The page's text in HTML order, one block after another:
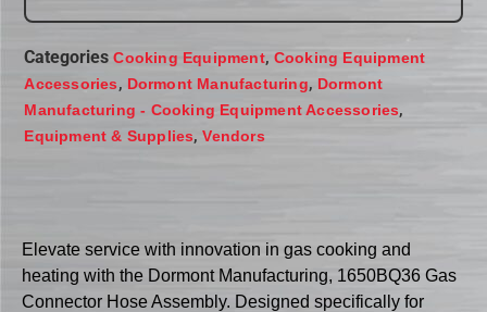
Categories Cooking Equipment, Cooking Equipment
Accessories, Dormont Manufacturing, Dormont
Manufacturing - Cooking Equipment Accessories,
Equipment & Supplies,Vendors
Elevate service with innovation in gas cooking and
heating with the Dormont Manufacturing, 1650BQ36 Gas
Connector Hose Assembly. Designed specifically for